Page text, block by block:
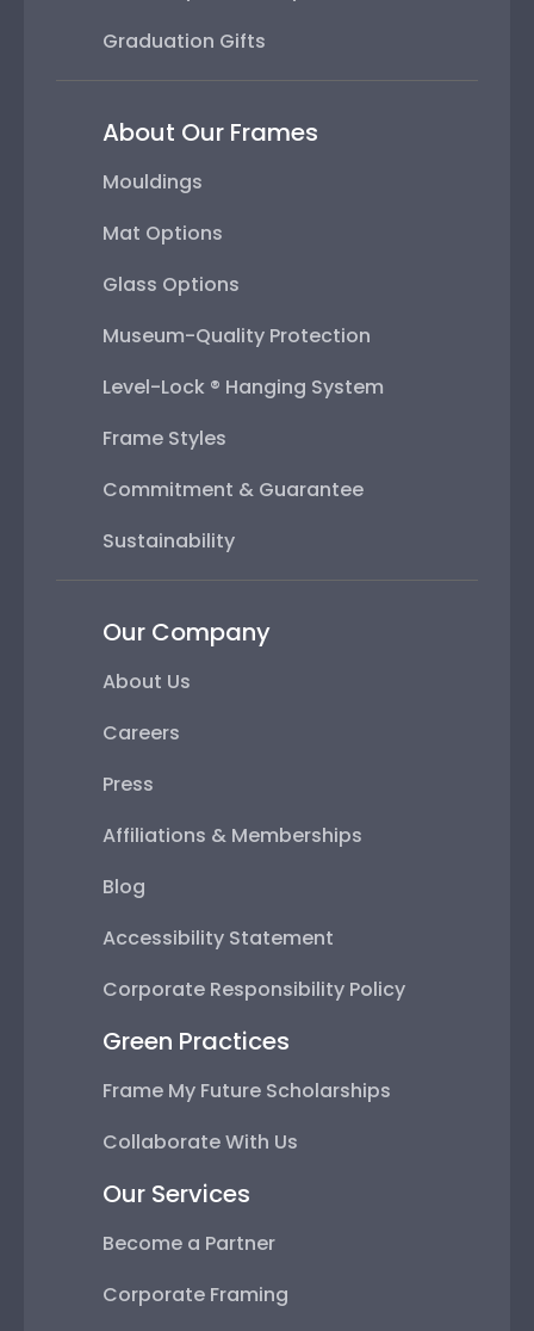
Graduation Gifts
About Our Frames
Mouldings
Mat Options
Glass Options
Museum-Quality Protection
Level-Lock ® Hanging System
Frame Styles
Commitment & Guarantee
Sustainability
Our Company
About Us
Careers
Press
Affiliations & Memberships
Blog
Accessibility Statement
Corporate Responsibility Policy
Green Practices
Frame My Future Scholarships
Collaborate With Us
Our Services
Become a Partner
Corporate Framing